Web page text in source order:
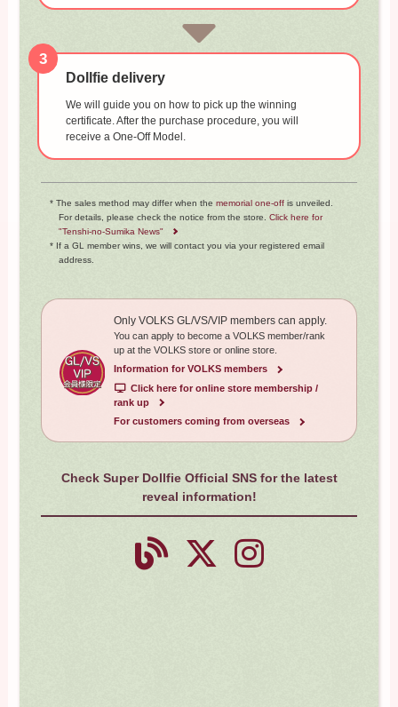
3
Dollfie delivery
We will guide you on how to pick up the winning
certificate. After the purchase procedure, you will
receive a One-Off Model.
* The sales method may differ when thememorial one-off is unveiled.
For details, please check the notice from the store.Click here for
"Tenshi-no-Sumika News"
* If a GL member wins, we will contact you via your registered email
address.
Only VOLKS GL/VS/VIP members can apply.
You can apply to become a VOLKS member/rank
up at the VOLKS store or online store.
Information for VOLKS members
Click here for online store membership /
rank up
For customers coming from overseas
Check Super Dollfie Official SNS for the latest
reveal information!